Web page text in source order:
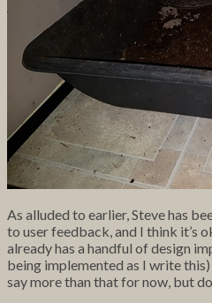
As alluded to earlier, Steve has
to user feedback, and I think it’s
already has a handful of design
being implemented as I write
say more than that for now, but